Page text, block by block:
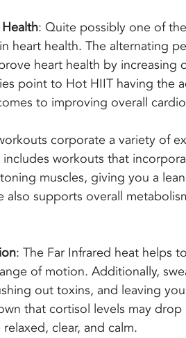
: Quite possibly one of
heart health. The alternating
heart health by increasing
point to Hot HIIT having the
to improving overall
corporate a variety of
includes workouts that
muscles, giving you a
also supports overall
: The Far Infrared heat helps
of motion. Additionally,
out toxins, and leaving
that cortisol levels may drop
clear, and calm.